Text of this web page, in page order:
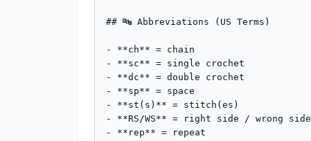
## 🔤 Abbreviations (US Terms)
- **ch** = chain
- **sc** = single crochet
- **dc** = double crochet
- **sp** = space
- **st(s)** = stitch(es)
- **RS/WS** = right side / wrong side
- **rep** = repeat